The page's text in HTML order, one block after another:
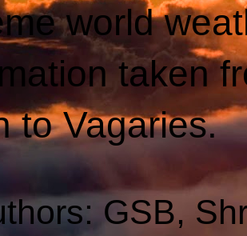
world
taken
to Vagaries.
GSB,